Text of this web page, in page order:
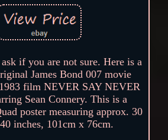
if you are not sure. Here is a
James Bond 007 movie
film NEVER SAY NEVER
Sean Connery. This is a
poster measuring approx. 30
inches, 101cm x 76cm.